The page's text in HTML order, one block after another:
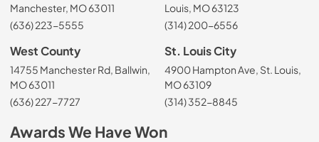
Manchester, MO 63011
(636) 223-5555
Louis, MO 63123
(314) 200-6556
West County
14755 Manchester Rd, Ballwin,
MO 63011
(636) 227-7727
St. Louis City
4900 Hampton Ave, St. Louis,
MO 63109
(314) 352-8845
Awards We Have Won